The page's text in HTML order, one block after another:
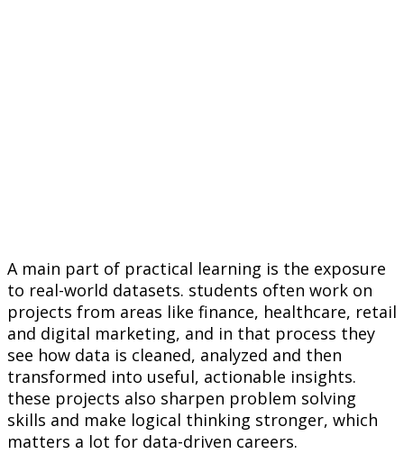
A main part of practical learning is the exposure
to real-world datasets. students often work on
projects from areas like finance, healthcare, retail
and digital marketing, and in that process they
see how data is cleaned, analyzed and then
transformed into useful, actionable insights.
these projects also sharpen problem solving
skills and make logical thinking stronger, which
matters a lot for data-driven careers.